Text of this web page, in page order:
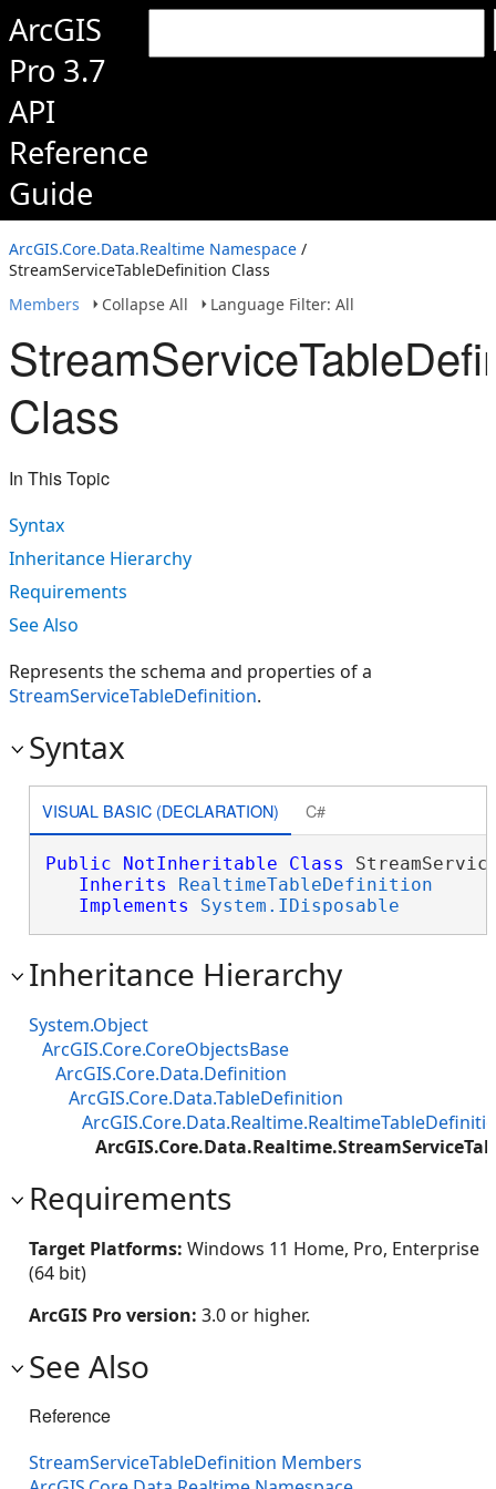
ArcGIS
Pro 3.7
API
Reference
Guide
ArcGIS.Core.Data.Realtime Namespace /
StreamServiceTableDefinition Class
Members
Collapse All Language Filter: All
Class
In This Topic
Syntax
Inheritance Hierarchy
Requirements
See Also
Represents the schema and properties of a
StreamServiceTableDefinition.
Syntax
VISUAL BASIC (DECLARATION) C#
Public NotInheritable Class
Inherits
RealtimeTableDefinition
Implements
System.IDisposable
Inheritance Hierarchy
System.Object
ArcGIS.Core.CoreObjectsBase
ArcGIS.Core.Data.Definition
ArcGIS.Core.Data.TableDefinition
Requirements
Target Platforms: Windows 11 Home, Pro, Enterprise
(64 bit)
ArcGIS Pro version: 3.0 or higher.
See Also
Reference
StreamServiceTableDefinition Members